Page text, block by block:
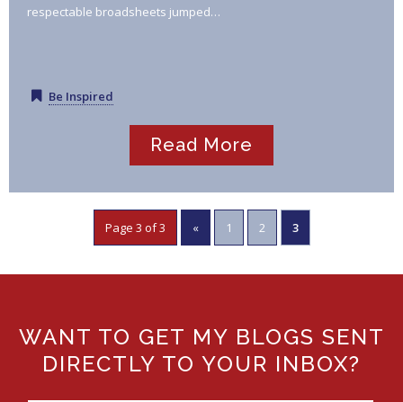
respectable broadsheets jumped…
Be Inspired
Read More
Page 3 of 3 « 1 2 3
WANT TO GET MY BLOGS SENT
DIRECTLY TO YOUR INBOX?